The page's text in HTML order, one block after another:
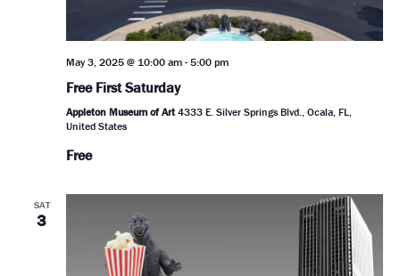
May 3, 2025 @ 10:00 am- 5:00 pm
Free First Saturday
Appleton Museum of Art 4333 E. Silver Springs Blvd., Ocala, FL,
United States
Free
SAT
3